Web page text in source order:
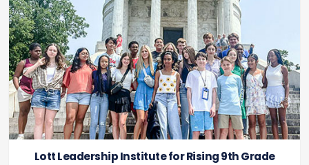
Lott Leadership Institute for Rising 9th Grade